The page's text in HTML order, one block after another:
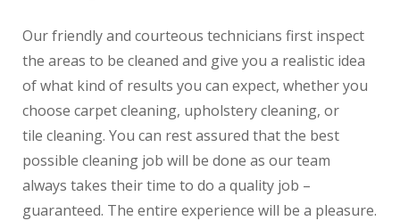
Our friendly and courteous technicians first inspect
the areas to be cleaned and give you a realistic idea
of what kind of results you can expect, whether you
choose carpet cleaning, upholstery cleaning, or
tile cleaning. You can rest assured that the best
possible cleaning job will be done as our team
always takes their time to do a quality job –
guaranteed. The entire experience will be a pleasure.